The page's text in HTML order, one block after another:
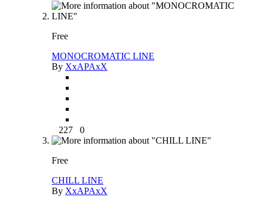
Free
MONOCROMATIC LINE
By XxAPAxX
227 0
Free
CHILL LINE
By XxAPAxX